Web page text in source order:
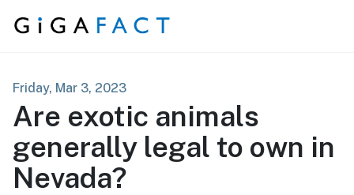
Skip to content
Friday, Mar 3, 2023
Are exotic animals
generally legal to own in
Nevada?